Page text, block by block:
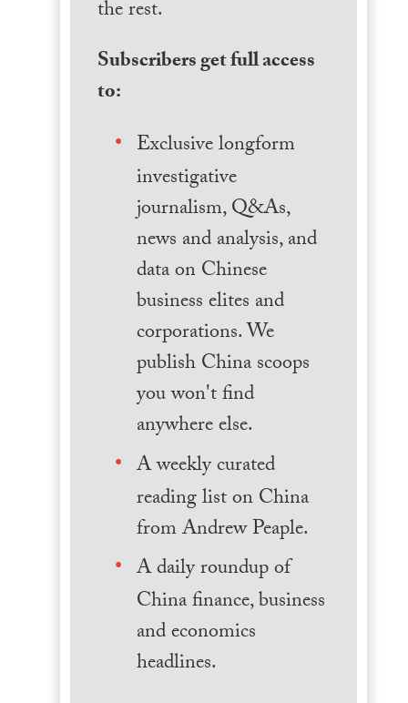
the rest.
Subscribers get full access
to:
Exclusive longform
investigative
journalism, Q&As,
news and analysis, and
data on Chinese
business elites and
corporations. We
publish China scoops
you won't find
anywhere else.
A weekly curated
reading list on China
from Andrew Peaple.
A daily roundup of
China finance, business
and economics
headlines.